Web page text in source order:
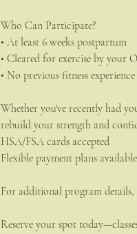
Who Can Participate?
• At least 6 weeks postpartum
• Cleared for exercise by your
• No previous fitness
Whether you've recently had
rebuild your strength and
HSA/FSA cards accepted
Flexible payment plans available
For additional program
Reserve your spot